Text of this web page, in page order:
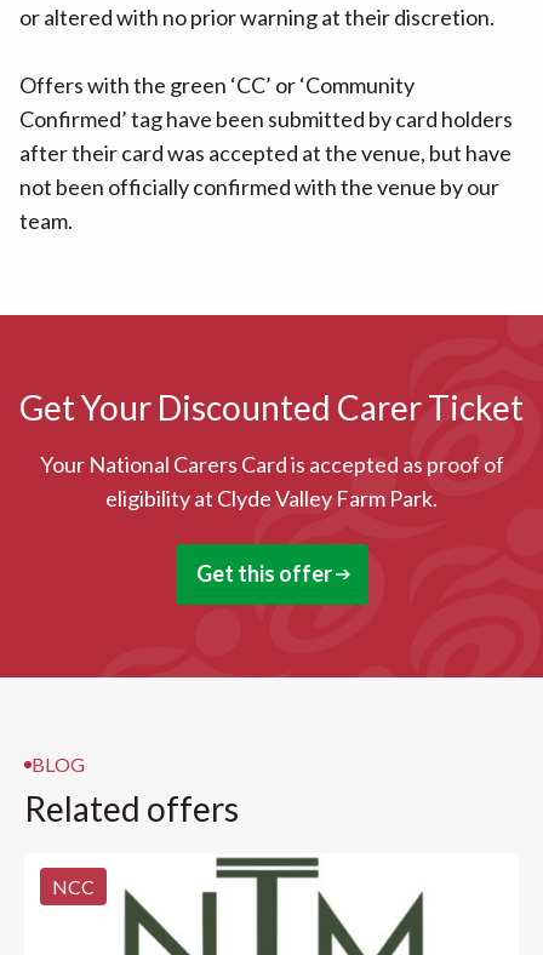
or altered with no prior warning at their discretion.
Offers with the green ‘CC’ or ‘Community
Confirmed’ tag have been submitted by card holders
after their card was accepted at the venue, but have
not been officially confirmed with the venue by our
team.
Get Your Discounted Carer Ticket
Your National Carers Card is accepted as proof of
eligibility at Clyde Valley Farm Park.
Get this offer
BLOG
Related offers
NCC